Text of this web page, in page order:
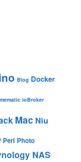
Blog Docker
ioBroker
Mac Niu
Perl Photo
NAS